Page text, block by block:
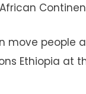
move people
Ethiopia at